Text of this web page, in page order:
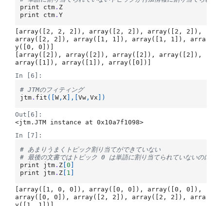
print
ctm. Z
print
ctm.Y
[array([2, 2, 2]), array([2, 2]), array([2, 2]),
array([2, 2]), array([1, 1]), array([1, 1]), arra
y([0, 0])]
[array([2]), array([2]), array([2]), array([2]),
In [6]:
# JTMのフィティング
jtm. fit ([W ,X ],[Vw ,Vx ])
Out[6]:
<jtm.JTM instance at 0x10a7f1098>
In [7]:
# あまりうまくトピック割り当てができていない
# 最後の文書ではトピック 0 は単語に割り当てられていないのに付
print
jtm. Z [0
print
jtm. Z 1
[array([1, 0, 0]), array([0, 0]), array([0, 0]),
array([0, 0]), array([2, 2]), array([2, 2]), arra